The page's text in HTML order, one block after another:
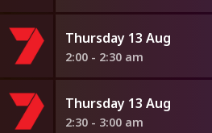
Thursday 13 Aug
2:00 - 2:30 am
Thursday 13 Aug
2:30 - 3:00 am